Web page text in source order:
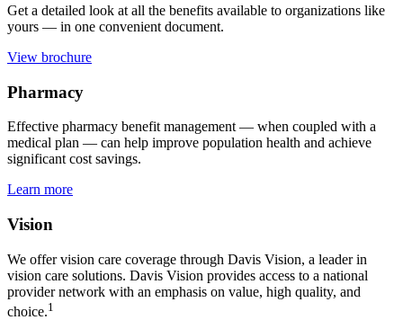
Get a detailed look at all the benefits available to organizations like
yours — in one convenient document.
View brochure
Pharmacy
Effective pharmacy benefit management — when coupled with a
medical plan — can help improve population health and achieve
significant cost savings.
Learn more
Vision
We offer vision care coverage through Davis Vision, a leader in
vision care solutions. Davis Vision provides access to a national
provider network with an emphasis on value, high quality, and
choice.1